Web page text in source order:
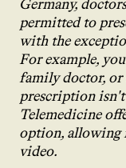
Germany,
permitted to
with the
For example,
family doctor, or
prescription
Telemedicine
option, allowing
video.